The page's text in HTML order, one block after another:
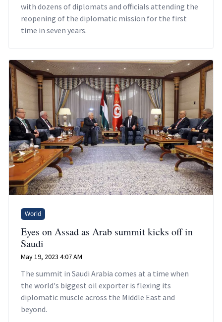
with dozens of diplomats and officials attending the
reopening of the diplomatic mission for the first
time in seven years.
World
Eyes on Assad as Arab summit kicks off in
Saudi
May 19, 2023 4:07 AM
The summit in Saudi Arabia comes at a time when
the world's biggest oil exporter is flexing its
diplomatic muscle across the Middle East and
beyond.